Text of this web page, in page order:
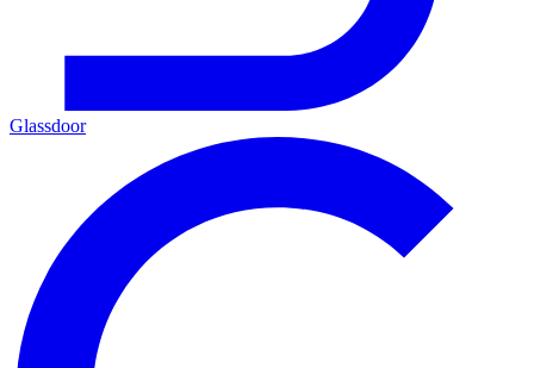
Glassdoor